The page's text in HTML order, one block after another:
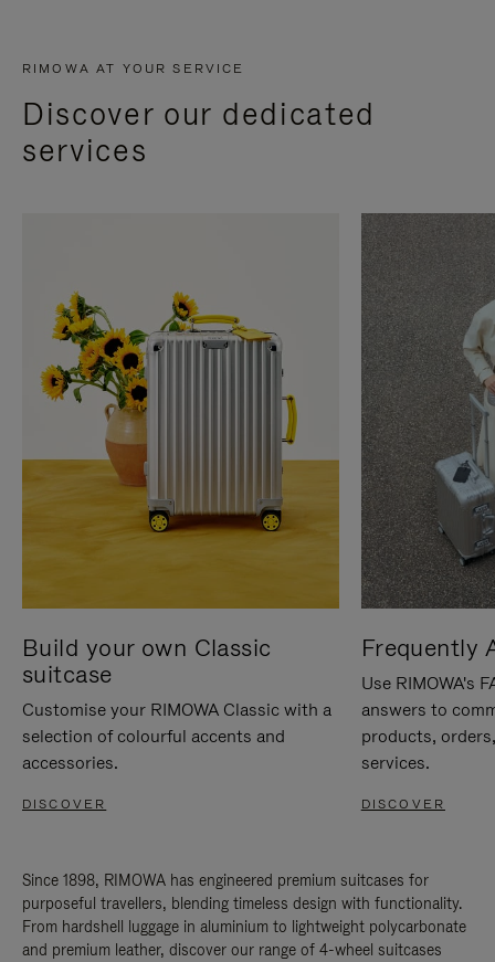
RIMOWA AT YOUR SERVICE
Discover our dedicated
services
Build your own Classic
suitcase
Customise your RIMOWA Classic with a
selection of colourful accents and
accessories.
DISCOVER
Frequently
Use RIMOWA's
answers to
products,
services.
DISCOVER
Since 1898, RIMOWA has engineered premium suitcases for
purposeful travellers, blending timeless design with functionality.
From hardshell luggage in aluminium to lightweight polycarbonate
and premium leather, discover our range of 4-wheel suitcases